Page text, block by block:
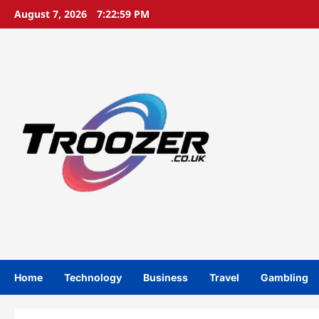
SkipAugust 7, 2026 7:23:00 PM
Home Technology Business Travel Gambling